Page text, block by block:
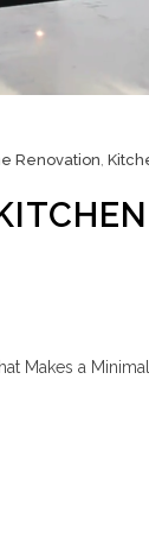
Renovation,
Makes a